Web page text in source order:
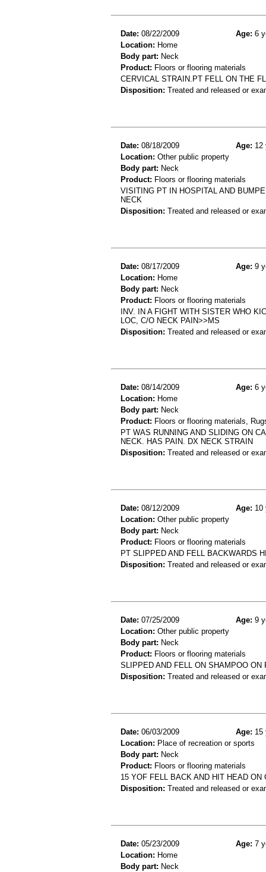
Date: 08/22/2009 Age: 6
Location: Home
Body part: Neck
Product: Floors or flooring materials
CERVICAL STRAIN.PT FELL ON THE
Disposition: Treated and released or
Date: 08/18/2009 Age: 12
Location: Other public property
Body part: Neck
Product: Floors or flooring materials
VISITING PT IN HOSPITAL AND
NECK
Disposition: Treated and released or
Date: 08/17/2009 Age: 9
Location: Home
Body part: Neck
Product: Floors or flooring materials
INV. IN A FIGHT WITH SISTER WHO
LOC, C/O NECK PAIN>>MS
Disposition: Treated and released or
Date: 08/14/2009 Age: 6
Location: Home
Body part: Neck
Product: Floors or flooring materials,
PT WAS RUNNING AND SLIDING ON
NECK. HAS PAIN. DX NECK STRAIN
Disposition: Treated and released or
Date: 08/12/2009 Age: 10
Location: Other public property
Body part: Neck
Product: Floors or flooring materials
PT SLIPPED AND FELL BACKWARDS
Disposition: Treated and released or
Date: 07/25/2009 Age: 9
Location: Other public property
Body part: Neck
Product: Floors or flooring materials
SLIPPED AND FELL ON SHAMPOO
Disposition: Treated and released or
Date: 06/03/2009 Age: 15
Location: Place of recreation or sports
Body part: Neck
Product: Floors or flooring materials
15 YOF FELL BACK AND HIT HEAD
Disposition: Treated and released or
Date: 05/23/2009 Age: 7
Location: Home
Body part: Neck